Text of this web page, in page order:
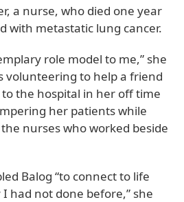
a nurse, who died one year
with metastatic lung cancer.
role model to me,” she
volunteering to help a friend
the hospital in her off time
her patients while
nurses who worked beside
Balog “to connect to life
had not done before,” she